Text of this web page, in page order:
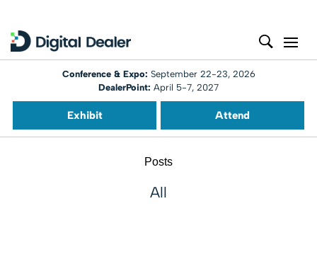
Conference & Expo: September 22-23, 2026
DealerPoint: April 5-7, 2027
Exhibit Attend
Posts
All